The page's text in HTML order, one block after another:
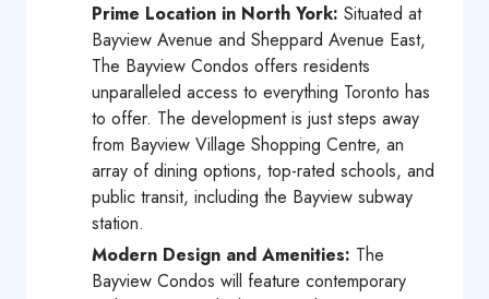
Prime Location in North York: Situated at
Bayview Avenue and Sheppard Avenue East,
The Bayview Condos offers residents
unparalleled access to everything Toronto has
to offer. The development is just steps away
from Bayview Village Shopping Centre, an
array of dining options, top-rated schools, and
public transit, including the Bayview subway
station.
Modern Design and Amenities: The
Bayview Condos will feature contemporary